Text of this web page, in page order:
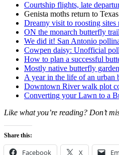
Courtship flights, late
Genista moths return to
Dreamy visit to roosting sites
ON the monarch butterfly
We did it! San Antonio
Cowpen daisy: Unofficial
How to plan a successful
Mostly native butterfly
A year in the life of an urban
Downtown River walk plot
Converting your Lawn to a
Like what you’re reading? Don’t
Share this:
Facebook X